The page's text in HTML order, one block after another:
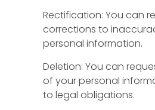
Rectification: You can
corrections to
personal information.
Deletion: You can
of your personal
to legal obligations.